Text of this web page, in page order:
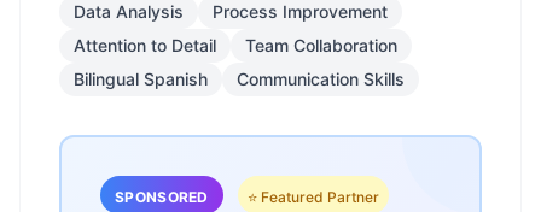
Data Analysis
Process Improvement
Attention to Detail
Team Collaboration
Bilingual Spanish
Communication Skills
SPONSORED ⭐ Featured Partner